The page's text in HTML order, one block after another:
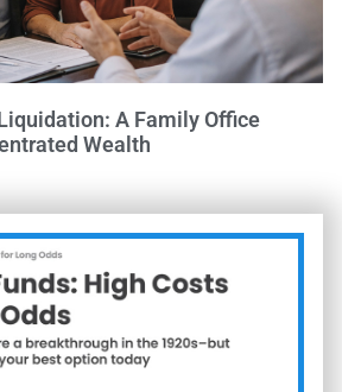
A Family Office
Wealth